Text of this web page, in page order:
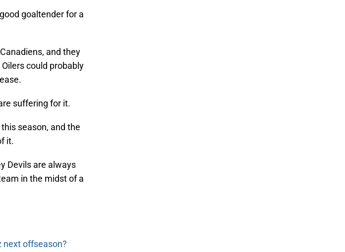
goaltender for a
and they
could probably
suffering for it.
season, and the
it.
Devils are always
in the midst of a
next offseason?